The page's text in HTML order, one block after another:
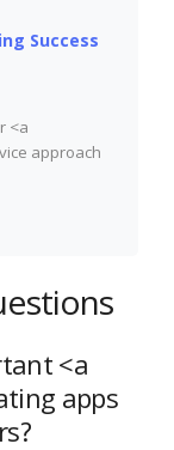
Success
<a
approach
<a
apps